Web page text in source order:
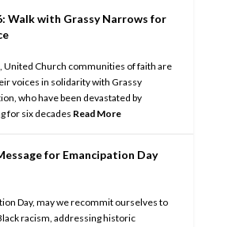
Walk with Grassy Narrows for
United Church communities of faith are
voices in solidarity with Grassy
who have been devastated by
for six decades Read More
for Emancipation Day
Day, may we recommit ourselves to
racism, addressing historic